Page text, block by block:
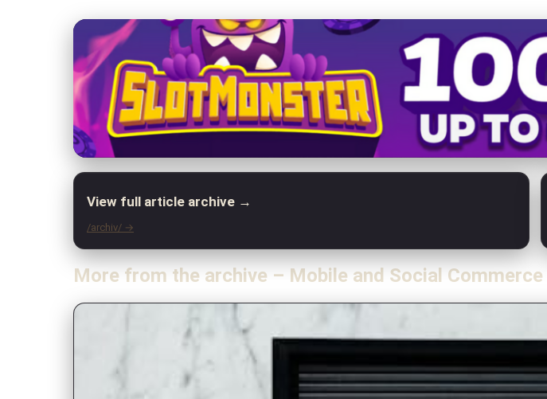
View full article archive →
/archiv/ →
More from the archive – Mobile and Social Commerce